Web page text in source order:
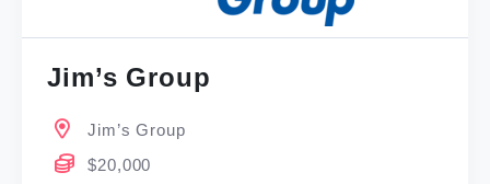
Jim’s Group
Jim’s Group
$20,000